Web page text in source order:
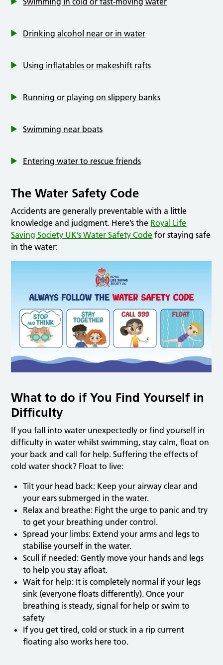
Drinking alcohol near or in water
Using inflatables or makeshift rafts
Running or playing on slippery banks
Swimming near boats
Entering water to rescue friends
The Water Safety Code
Accidents are generally preventable with a little
knowledge and judgment. Here’s the Royal Life
Saving Society UK’s Water Safety Code for staying safe
in the water:
What to do if You Find Yourself in
Difficulty
If you fall into water unexpectedly or find yourself in
difficulty in water whilst swimming, stay calm, float on
your back and call for help. Suffering the effects of
cold water shock? Float to live:
Tilt your head back: Keep your airway clear and
your ears submerged in the water.
Relax and breathe: Fight the urge to panic and try
to get your breathing under control.
Spread your limbs: Extend your arms and legs to
stabilise yourself in the water.
Scull if needed: Gently move your hands and legs
to help you stay afloat.
Wait for help: It is completely normal if your legs
sink (everyone floats differently). Once your
breathing is steady, signal for help or swim to
safety
If you get tired, cold or stuck in a rip current
floating also works here too.